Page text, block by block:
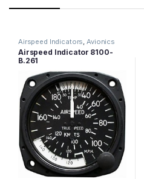
Airspeed Indicators Avionics
Airspeed Indicator 8100-
B.261